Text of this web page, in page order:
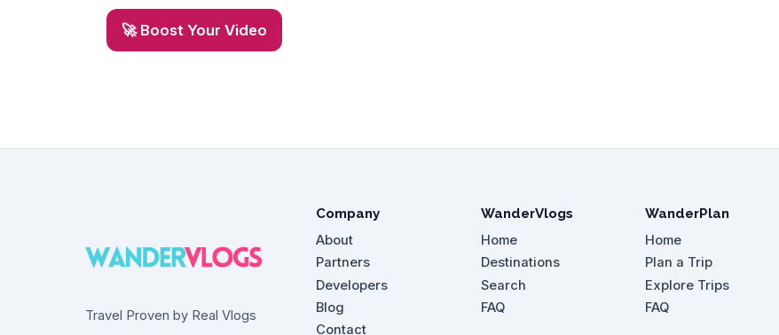
🚀 Boost Your Video
Travel Proven by Real Vlogs
Company
About
Partners
Developers
Blog
Contact
WanderVlogs
Home
Destinations
Search
FAQ
WanderPlan
Home
Plan a Trip
Explore Trips
FAQ